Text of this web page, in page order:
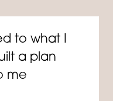
to what I
a plan
me